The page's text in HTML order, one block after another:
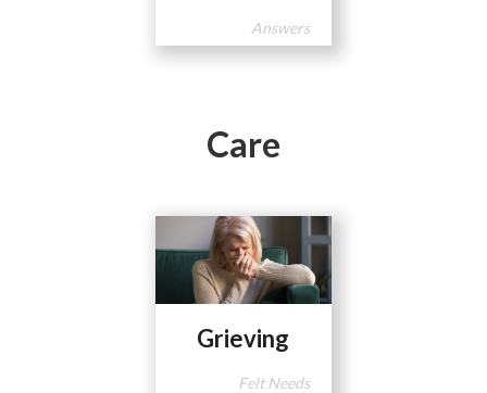
Answers
Care
Grieving
Felt Needs